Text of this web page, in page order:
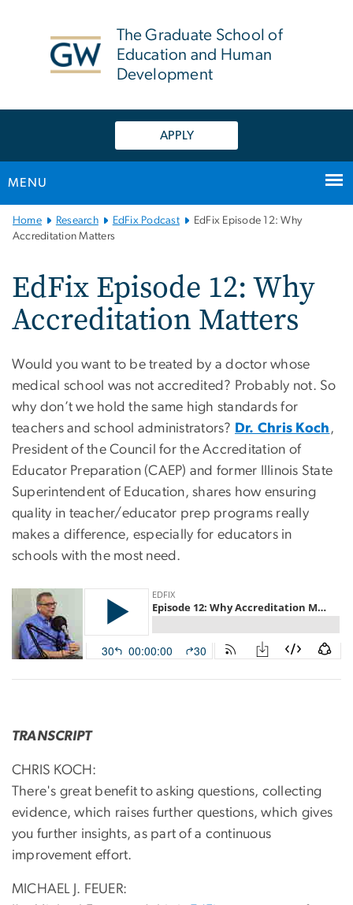
The Graduate School of
Education and Human
Development
APPLY
MENU
Main
Bootstrap
Home Research EdFix Podcast
EdFix Episode 12: Why
Accreditation Matters
EdFix Episode 12: Why
Accreditation Matters
Would you want to be treated by a doctor whose
medical school was not accredited? Probably not. So
why don’t we hold the same high standards for
teachers and school administrators? Dr. Chris Koch ,
President of the Council for the Accreditation of
Educator Preparation (CAEP) and former Illinois State
Superintendent of Education, shares how ensuring
quality in teacher/educator prep programs really
makes a difference, especially for educators in
schools with the most need.
TRANSCRIPT
CHRIS KOCH:
There's great benefit to asking questions, collecting
evidence, which raises further questions, which gives
you further insights, as part of a continuous
improvement effort.
MICHAEL J. FEUER: